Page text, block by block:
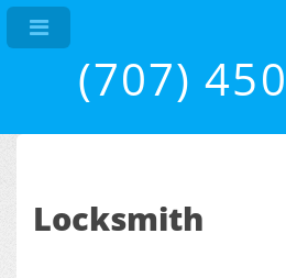
(707)
Locksmith